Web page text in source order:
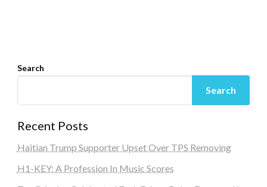
Search
Search
Recent Posts
Haitian Trump Supporter Upset Over TPS Removing
H1-KEY: A Profession In Music Scores